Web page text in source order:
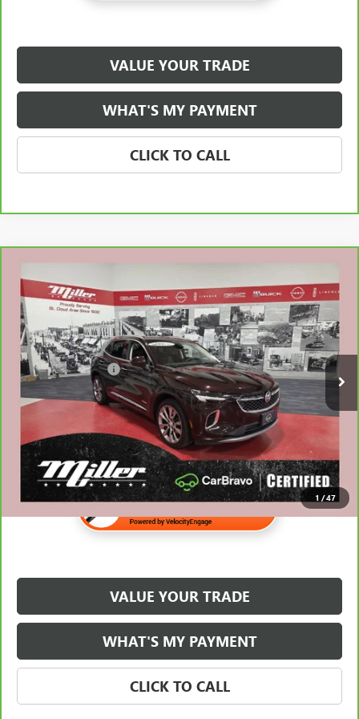
VALUE YOUR TRADE
WHAT'S MY PAYMENT
CLICK TO CALL
1 /47
CARBRAVO
Special Offer
Stock:
90,253 mi
NET PRICE
Less
Retail Price $22,488
Documentation Fee $350
Internet Price $22,838
VALUE YOUR TRADE
WHAT'S MY PAYMENT
CLICK TO CALL